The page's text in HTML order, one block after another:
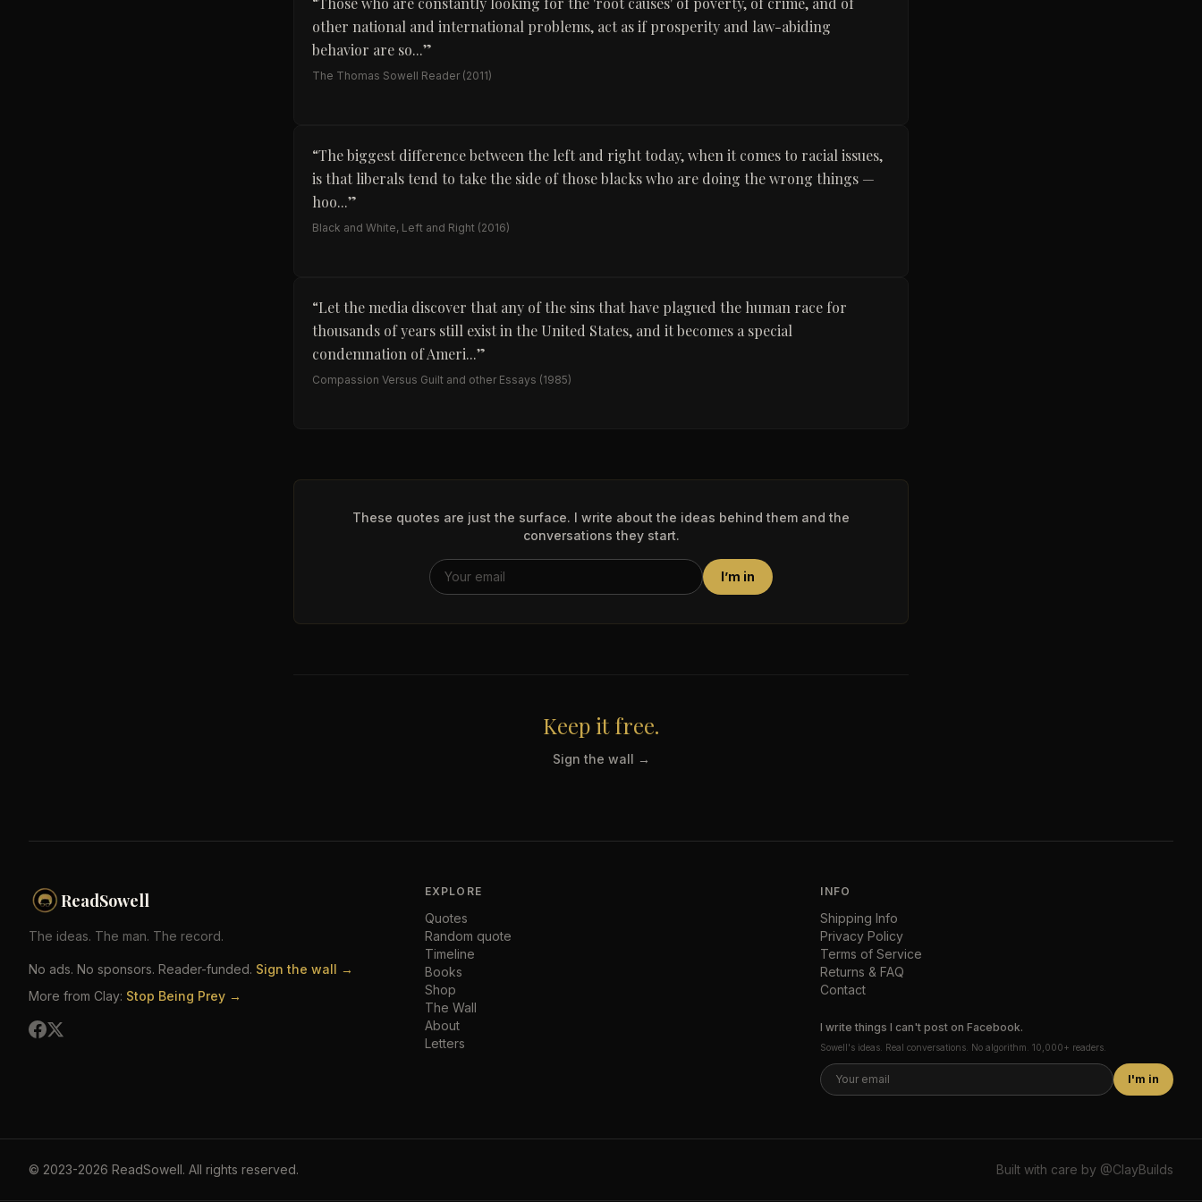
other national and international problems, act as if prosperity and law-abiding
behavior are so...”
The Thomas Sowell Reader (2011)
“The biggest difference between the left and right today, when it comes to racial issues,
is that liberals tend to take the side of those blacks who are doing the wrong things —
hoo...”
Black and White, Left and Right (2016)
“Let the media discover that any of the sins that have plagued the human race for
thousands of years still exist in the United States, and it becomes a special
condemnation of Ameri...”
Compassion Versus Guilt and other Essays (1985)
These quotes are just the surface. I write about the ideas behind them and the
conversations they start.
I’m in
Keep it free.
Sign the wall →
ReadSowell
The ideas. The man. The record.
No ads. No sponsors. Reader-funded. Sign the wall →
More from Clay: Stop Being Prey →
EXPLORE
Quotes
Random quote
Timeline
Books
Shop
The Wall
About
Letters
INFO
Shipping Info
Privacy Policy
Terms of Service
Returns & FAQ
Contact
I write things I can't post on Facebook.
Sowell's ideas. Real conversations. No algorithm. 10,000+ readers.
I'm in
© 2023-2026 ReadSowell. All rights reserved. Built with care by @ClayBuilds